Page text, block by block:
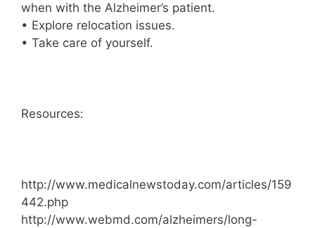
when with the Alzheimer’s patient.
• Explore relocation issues.
• Take care of yourself.
Resources:
http://www.medicalnewstoday.com/articles/159
442.php
http://www.webmd.com/alzheimers/long-